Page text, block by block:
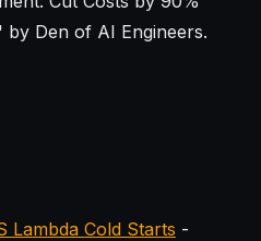
by Den of AI Engineers.
Lambda Cold Starts -